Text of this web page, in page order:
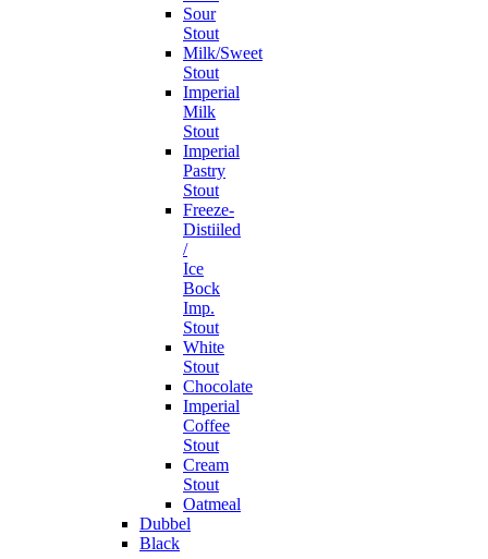
Sour
Stout
Milk/Sweet
Stout
Imperial
Milk
Stout
Imperial
Pastry
Stout
Freeze-
Distiiled
/
Ice
Bock
Imp.
Stout
White
Stout
Chocolate
Imperial
Coffee
Stout
Cream
Stout
Oatmeal
Dubbel
Black